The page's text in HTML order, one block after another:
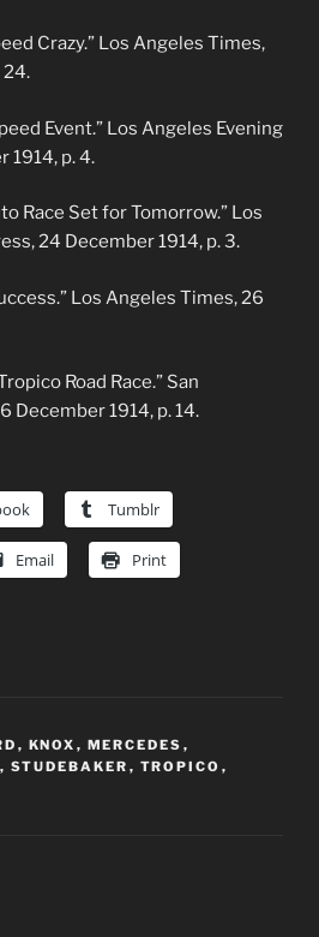
Crazy.” Los Angeles Times,
24.
Event.” Los Angeles Evening
1914, p. 4.
Race Set for Tomorrow.” Los
24 December 1914, p. 3.
Los Angeles Times, 26
Road Race.” San
December 1914, p. 14.
Tumblr
Email Print
, KNOX , MERCEDES ,
, STUDEBAKER , TROPICO ,